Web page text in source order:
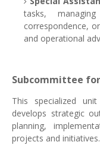
tasks,
correspondence,
and operational
Subcommittee
This specialized
develops strategic
planning,
projects and